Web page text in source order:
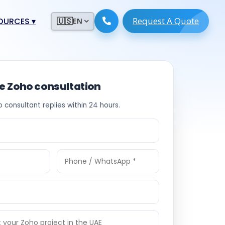
▾
Engineers
🇺🇸EN Request A Quote
Zoho consultation
consultant replies within 24 hours.